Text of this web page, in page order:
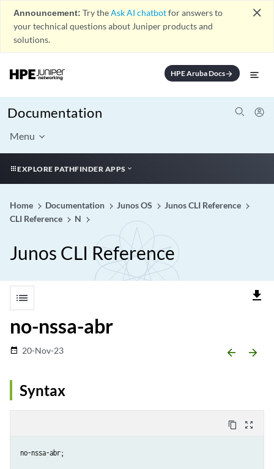
Announcement: Try theAsk AI chatbotfor answers to
your technical questions about Juniper products and
solutions.
close
HPE Aruba Docsarrow_forward
Documentation
Menu
EXPLORE PATHFINDER APPS
Home Documentation Junos OS
Junos CLI Reference
CLI Reference
N
Junos CLI Reference
list file_download
no-nssa-abr
date_range 20-Nov-23 arrow_backward arrow_forward
Syntax
content_copy zoom_out_map